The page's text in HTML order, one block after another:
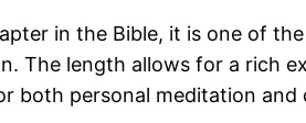
in the Bible, it is one of
The length allows for a rich
both personal meditation